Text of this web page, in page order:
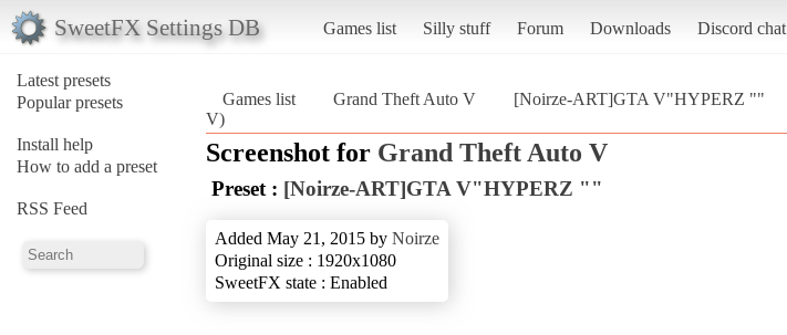
SweetFX Settings DB Games list Silly stuff Forum Downloads Discord chat
Latest presets
Popular presets
Install help
How to add a preset
RSS Feed
Games list Grand Theft Auto V [Noirze-ART]GTA V"HYPERZ ""
V)
Screenshot for Grand Theft Auto V
Preset : [Noirze-ART]GTA V"HYPERZ ""
Added May 21, 2015 by Noirze
Original size : 1920x1080
SweetFX state : Enabled